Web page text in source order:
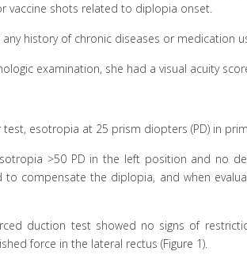
vaccine shots related to diplopia onset.
history of chronic diseases or medication
examination, she had a visual acuity
test, esotropia at 25 prism diopters (PD) in
>50 PD in the left position and no
to compensate the diplopia, and when
duction test showed no signs of
force in the lateral rectus (Figure 1).